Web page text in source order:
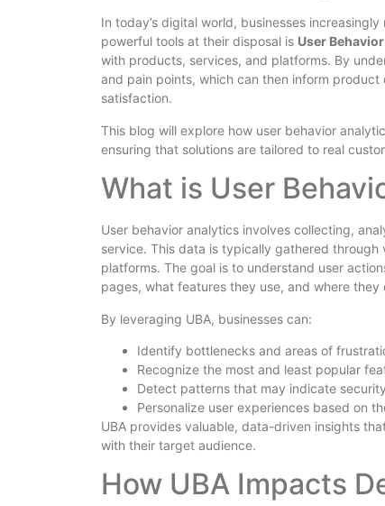
In today’s digital world, businesses
powerful tools at their disposal is User
with products, services, and platforms. By
and pain points, which can then inform
satisfaction.
This blog will explore how user behavior
ensuring that solutions are tailored to real
What is User
User behavior analytics involves collecting,
service. This data is typically gathered
platforms. The goal is to understand user
pages, what features they use, and where they
By leveraging UBA, businesses can:
Identify bottlenecks and areas of
Recognize the most and least popular
Detect patterns that may indicate
Personalize user experiences based on
UBA provides valuable, data-driven insights
with their target audience.
How UBA Impacts